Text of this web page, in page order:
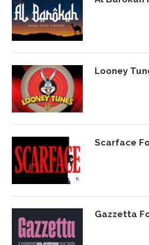
Looney
Scarface
Gazzetta